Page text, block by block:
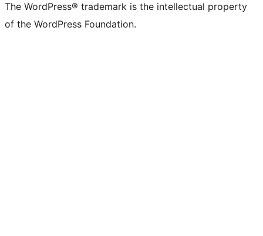
The WordPress® trademark is the intellectual property
of the WordPress Foundation.